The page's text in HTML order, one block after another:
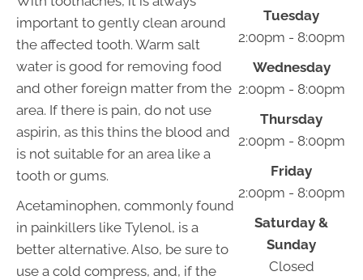
important to gently clean around
the affected tooth. Warm salt
water is good for removing food
and other foreign matter from the
area. If there is pain, do not use
aspirin, as this thins the blood and
is not suitable for an area like a
tooth or gums.
Acetaminophen, commonly found
in painkillers like Tylenol, is a
better alternative. Also, be sure to
use a cold compress, and, if the
Tuesday
2:00pm - 8:00pm
Wednesday
2:00pm - 8:00pm
Thursday
2:00pm - 8:00pm
Friday
2:00pm - 8:00pm
Saturday &
Sunday
Closed